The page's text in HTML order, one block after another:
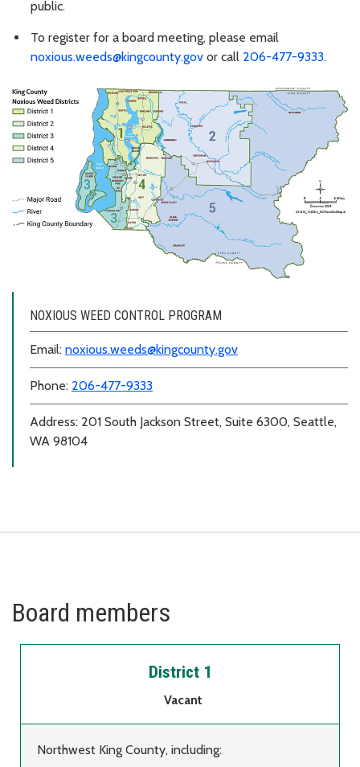
public.
To register for a board meeting, please email
noxious.weeds@kingcounty.gov or call 206-477-9333.
NOXIOUS WEED CONTROL PROGRAM
Email: noxious.weeds@kingcounty.gov
Phone: 206-477-9333
Address: 201 South Jackson Street, Suite 6300, Seattle,
WA 98104
Board members
District 1
Vacant
Northwest King County, including: